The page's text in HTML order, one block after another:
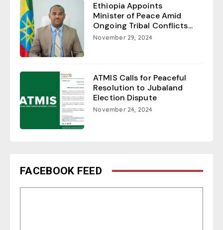
Ethiopia Appoints
Minister of Peace Amid
Ongoing Tribal Conflicts...
November 29, 2024
ATMIS Calls for Peaceful
Resolution to Jubaland
Election Dispute
November 24, 2024
FACEBOOK FEED